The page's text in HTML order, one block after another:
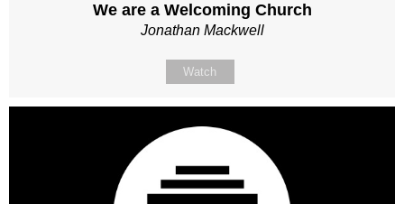
We are a Welcoming Church
Jonathan Mackwell
Watch